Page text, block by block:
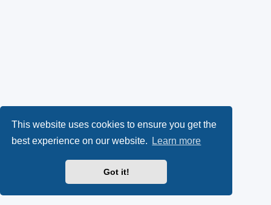
This website uses cookies to ensure you get the
best experience on our website.
Learn more
Got it!